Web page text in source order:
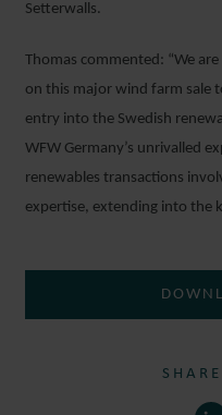
Setterwalls.
Thomas commented: “We
on this major wind farm sale
entry into the Swedish
WFW Germany’s unrivalled
renewables transactions
expertise, extending into the